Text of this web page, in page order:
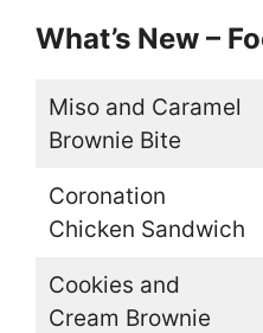
What’s New –
Miso and Caramel
Brownie Bite
Coronation
Chicken Sandwich
Cookies and
Cream Brownie